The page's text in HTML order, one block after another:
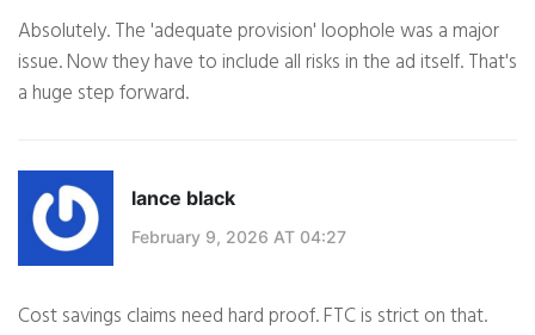
Absolutely. The 'adequate provision' loophole was a major
issue. Now they have to include all risks in the ad itself. That's
a huge step forward.
lance black
February 9, 2026 AT 04:27
Cost savings claims need hard proof. FTC is strict on that.